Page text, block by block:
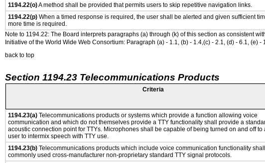
1194.22(o)A method shall be provided that permits users to skip repetitive navigation links.
1194.22(p) When a timed response is required, the user shall be alerted and given sufficient
more time is required.
Note to 1194.22: The Board interprets paragraphs (a) through (k) of this section as consistent
Initiative of the World Wide Web Consortium: Paragraph (a) - 1.1, (b) - 1.4,(c) - 2.1, (d) - 6.1, (e) -
back to top
Section 1194.23 Telecommunications Products
Criteria
1194.23(a) Telecommunications products or systems which provide a function allowing voice
communication and which do not themselves provide a TTY functionality shall provide a
acoustic connection point for TTYs. Microphones shall be capable of being turned on and off to
user to intermix speech with TTY use.
1194.23(b) Telecommunications products which include voice communication functionality shall
commonly used cross-manufacturer non-proprietary standard TTY signal protocols.